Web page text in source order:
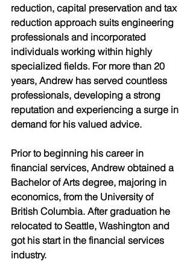
reduction, capital preservation and tax
reduction approach suits engineering
professionals and incorporated
individuals working within highly
specialized fields. For more than 20
years, Andrew has served countless
professionals, developing a strong
reputation and experiencing a surge in
demand for his valued advice.
Prior to beginning his career in
financial services, Andrew obtained a
Bachelor of Arts degree, majoring in
economics, from the University of
British Columbia. After graduation he
relocated to Seattle, Washington and
got his start in the financial services
industry.